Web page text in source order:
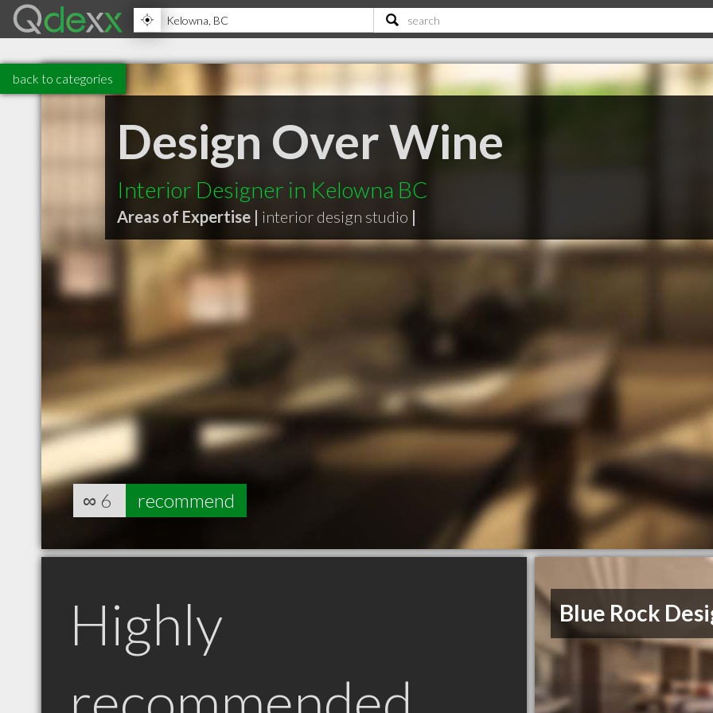
back to categories
Design Over Wine
Interior Designer in Kelowna BC
Areas of Expertise | interior design studio |
∞ 6 recommend
Highly
Blue Rock